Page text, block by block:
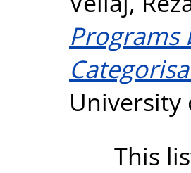
Programs
This